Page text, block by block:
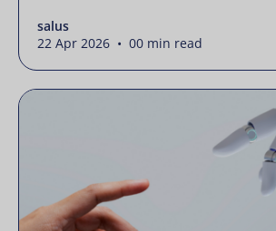
it could waste less. Energy prices
[…]
salus
22 Apr 2026 • 00 min read